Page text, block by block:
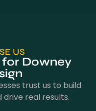
US
Downey
trust us to build
real results.